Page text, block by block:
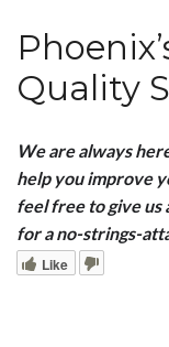
Quality
We are always
help you improve
feel free to give us
for a no-strings-
Like